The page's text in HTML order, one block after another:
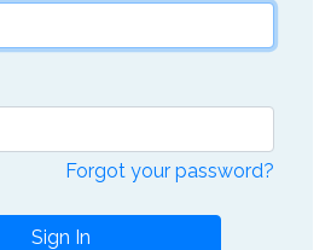
Forgot your password?
Sign In